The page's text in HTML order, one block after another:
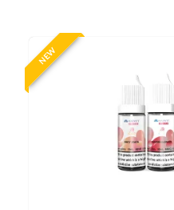
NEW